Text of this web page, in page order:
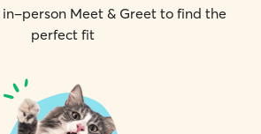
in-person Meet & Greet to find the
perfect fit